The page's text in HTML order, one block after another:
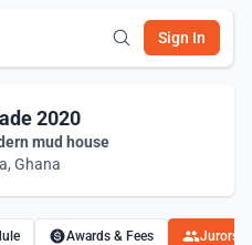
Sign In
2020
mud house
Ghana
Awards & Fees Jurors